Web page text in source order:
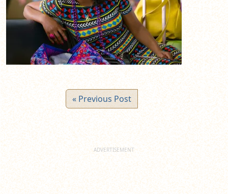
« Previous Post